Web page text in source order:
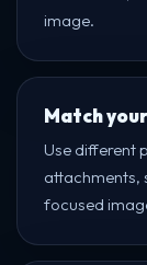
image.
Match
Use different
attachments,
focused